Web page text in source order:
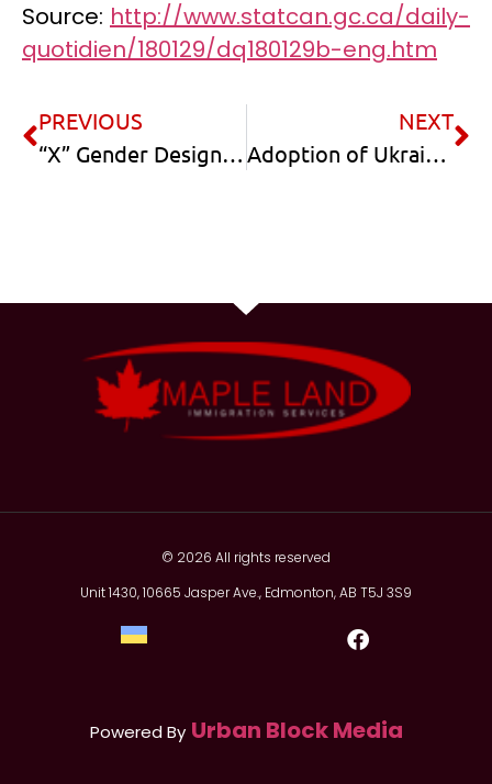
Source: http://www.statcan.gc.ca/daily-
quotidien/180129/dq180129b-eng.htm
PREVIOUS
“X” Gender Designation
NEXT
Adoption of Ukrainian kids by Canadian Citizens
© 2026 All rights reserved
Unit 1430, 10665 Jasper Ave., Edmonton, AB T5J 3S9
Powered By Urban Block Media